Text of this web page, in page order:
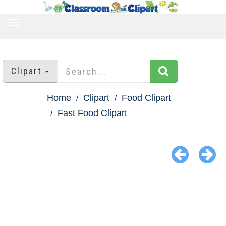
Clipart
Home Clipart
Food Clipart
Fast Food Clipart